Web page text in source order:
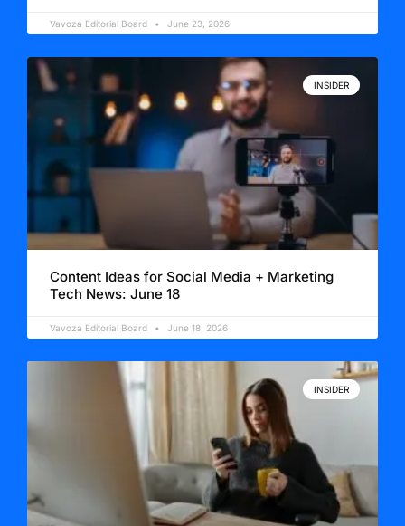
Vavoza Editorial Board June 23, 2026
INSIDER
Content Ideas for Social Media + Marketing
Tech News: June 18
Vavoza Editorial Board June 18, 2026
INSIDER